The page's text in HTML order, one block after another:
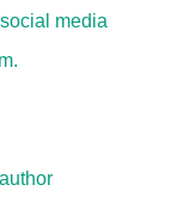
media
.